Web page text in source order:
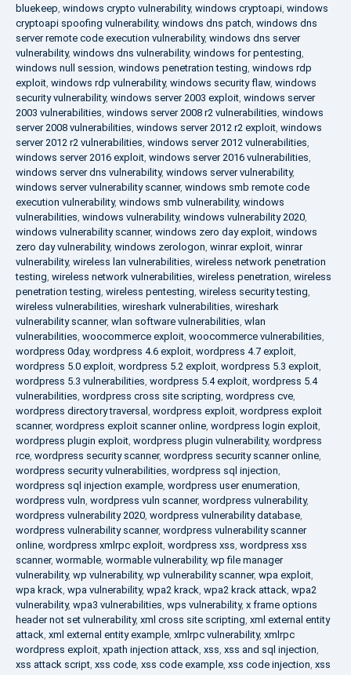
bluekeep, windows crypto vulnerability, windows cryptoapi, windows
cryptoapi spoofing vulnerability, windows dns patch, windows dns
server remote code execution vulnerability, windows dns server
vulnerability, windows dns vulnerability, windows for pentesting,
windows null session, windows penetration testing, windows rdp
exploit, windows rdp vulnerability, windows security flaw, windows
security vulnerability, windows server 2003 exploit, windows server
2003 vulnerabilities, windows server 2008 r2 vulnerabilities, windows
server 2008 vulnerabilities, windows server 2012 r2 exploit, windows
server 2012 r2 vulnerabilities, windows server 2012 vulnerabilities,
windows server 2016 exploit, windows server 2016 vulnerabilities,
windows server dns vulnerability, windows server vulnerability,
windows server vulnerability scanner, windows smb remote code
execution vulnerability, windows smb vulnerability, windows
vulnerabilities, windows vulnerability, windows vulnerability 2020,
windows vulnerability scanner, windows zero day exploit, windows
zero day vulnerability, windows zerologon, winrar exploit, winrar
vulnerability, wireless lan vulnerabilities, wireless network penetration
testing, wireless network vulnerabilities, wireless penetration, wireless
penetration testing, wireless pentesting, wireless security testing,
wireless vulnerabilities, wireshark vulnerabilities, wireshark
vulnerability scanner, wlan software vulnerabilities, wlan
vulnerabilities, woocommerce exploit, woocommerce vulnerabilities,
wordpress 0day, wordpress 4.6 exploit, wordpress 4.7 exploit,
wordpress 5.0 exploit, wordpress 5.2 exploit, wordpress 5.3 exploit,
wordpress 5.3 vulnerabilities, wordpress 5.4 exploit, wordpress 5.4
vulnerabilities, wordpress cross site scripting, wordpress cve,
wordpress directory traversal , wordpress exploit, wordpress exploit
scanner, wordpress exploit scanner online, wordpress login exploit,
wordpress plugin exploit, wordpress plugin vulnerability, wordpress
rce, wordpress security scanner, wordpress security scanner online,
wordpress security vulnerabilities, wordpress sql injection,
wordpress sql injection example, wordpress user enumeration,
wordpress vuln, wordpress vuln scanner, wordpress vulnerability,
wordpress vulnerability 2020, wordpress vulnerability database,
wordpress vulnerability scanner, wordpress vulnerability scanner
online, wordpress xmlrpc exploit, wordpress xss, wordpress xss
scanner, wormable, wormable vulnerability, wp file manager
vulnerability, wp vulnerability, wp vulnerability scanner, wpa exploit,
wpa krack, wpa vulnerability, wpa2 krack, wpa2 krack attack, wpa2
vulnerability, wpa3 vulnerabilities, wps vulnerability, x frame options
header not set vulnerability, xml cross site scripting, xml external entity
attack, xml external entity example, xmlrpc vulnerability, xmlrpc
wordpress exploit, xpath injection attack, xss, xss and sql injection,
xss attack script, xss code, xss code example, xss code injection, xss